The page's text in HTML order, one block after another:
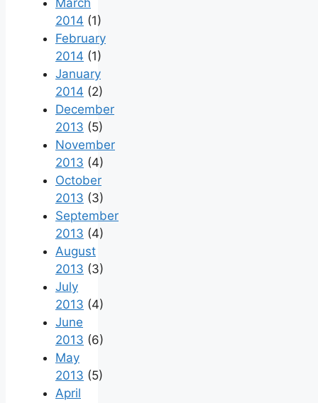
March
2014 (1)
February
2014 (1)
January
2014 (2)
December
2013 (5)
November
2013 (4)
October
2013 (3)
September
2013 (4)
August
2013 (3)
July
2013 (4)
June
2013 (6)
May
2013 (5)
April